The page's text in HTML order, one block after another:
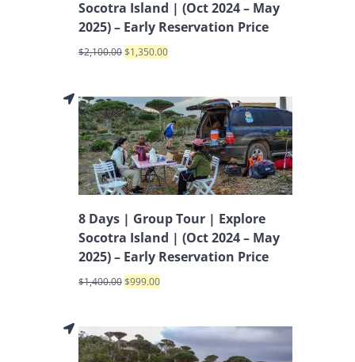
Socotra Island | (Oct 2024 – May
2025) – Early Reservation Price
$2,100.00$1,350.00
8 Days | Group Tour | Explore
Socotra Island | (Oct 2024 – May
2025) – Early Reservation Price
$1,400.00$999.00